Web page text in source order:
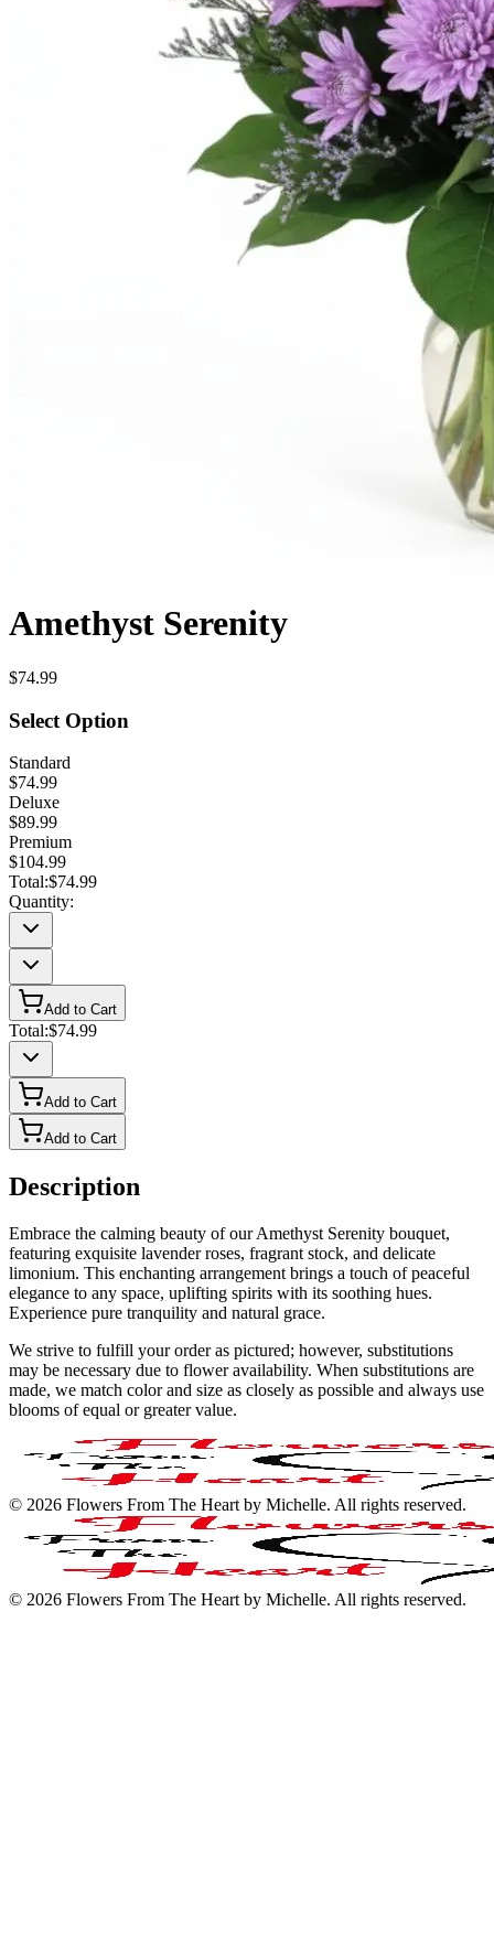
Amethyst Serenity
$74.99
Select Option
Standard
$74.99
Deluxe
$89.99
Premium
$104.99
Total:$74.99
Quantity:
Add to Cart
Total:$74.99
Add to Cart
Add to Cart
Description
Embrace the calming beauty of our Amethyst Serenity bouquet,
featuring exquisite lavender roses, fragrant stock, and delicate
limonium. This enchanting arrangement brings a touch of peaceful
elegance to any space, uplifting spirits with its soothing hues.
Experience pure tranquility and natural grace.
We strive to fulfill your order as pictured; however, substitutions
may be necessary due to flower availability. When substitutions are
made, we match color and size as closely as possible and always use
blooms of equal or greater value.
© 2026 Flowers From The Heart by Michelle. All rights reserved.
© 2026 Flowers From The Heart by Michelle. All rights reserved.